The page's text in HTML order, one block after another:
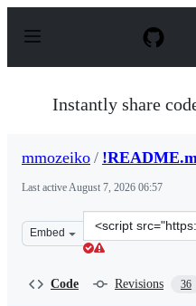
p
Instantly share
mmozeiko /
Last activeAugust 7, 2026 06:57
Embed
Clone
this
Code Revisions 36